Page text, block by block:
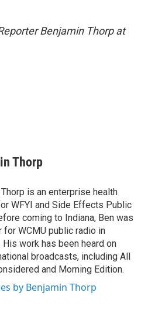
Benjamin Thorp at
Thorp
Thorp is an enterprise health
WFYI and Side Effects Public
coming to Indiana, Ben was
for WCMU public radio in
His work has been heard on
broadcasts, including All
and Morning Edition.
by Benjamin Thorp